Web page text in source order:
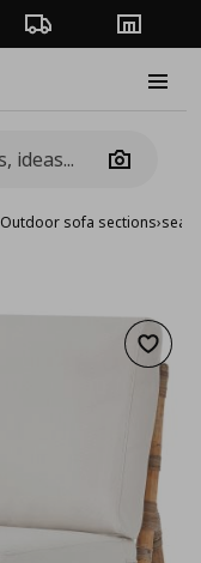
Order TrackingStores
Camera
Outdoor sofa sections›seat
Add